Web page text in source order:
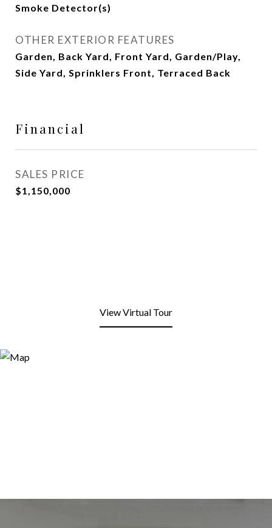
Smoke Detector(s)
OTHER EXTERIOR FEATURES
Garden, Back Yard, Front Yard, Garden/Play,
Side Yard, Sprinklers Front, Terraced Back
Financial
SALES PRICE
$1,150,000
View Virtual Tour